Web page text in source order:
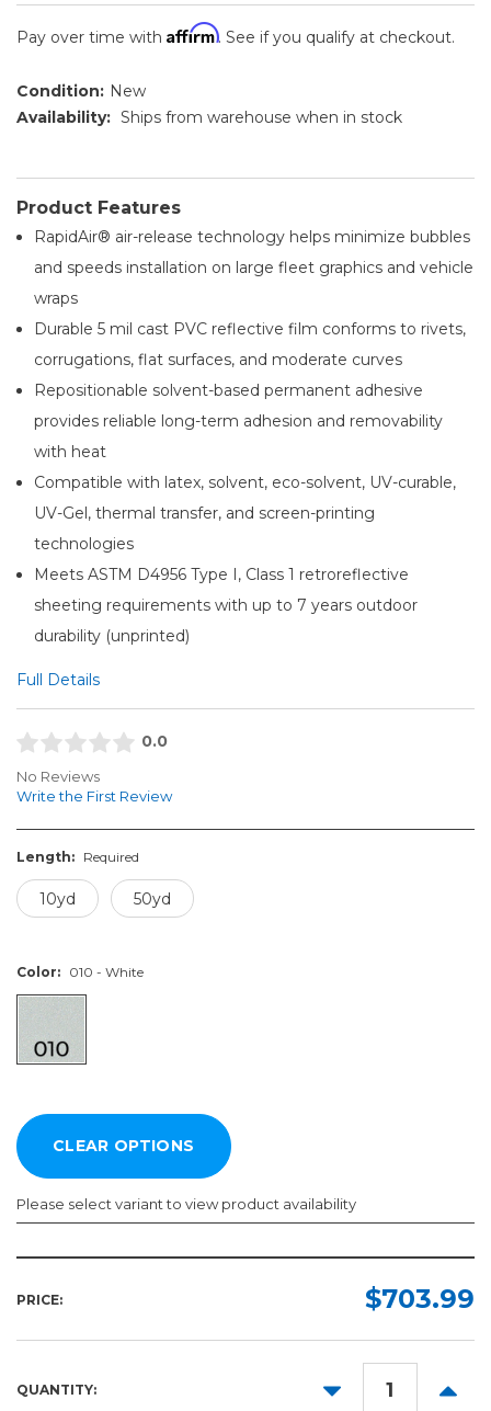
Pay over time with Affirm. See if you qualify at checkout.
Condition: New
Availability: Ships from warehouse when in stock
Product Features
RapidAir® air-release technology helps minimize bubbles
and speeds installation on large fleet graphics and vehicle
wraps
Durable 5 mil cast PVC reflective film conforms to rivets,
corrugations, flat surfaces, and moderate curves
Repositionable solvent-based permanent adhesive
provides reliable long-term adhesion and removability
with heat
Compatible with latex, solvent, eco-solvent, UV-curable,
UV-Gel, thermal transfer, and screen-printing
technologies
Meets ASTM D4956 Type I, Class 1 retroreflective
sheeting requirements with up to 7 years outdoor
durability (unprinted)
Full Details
0.0
No Reviews
Write the First Review
Length: Required
10yd 50yd
Color: 010 - White
Please select variant to view product availability
PRICE: $703.99
QUANTITY:
DECREASE